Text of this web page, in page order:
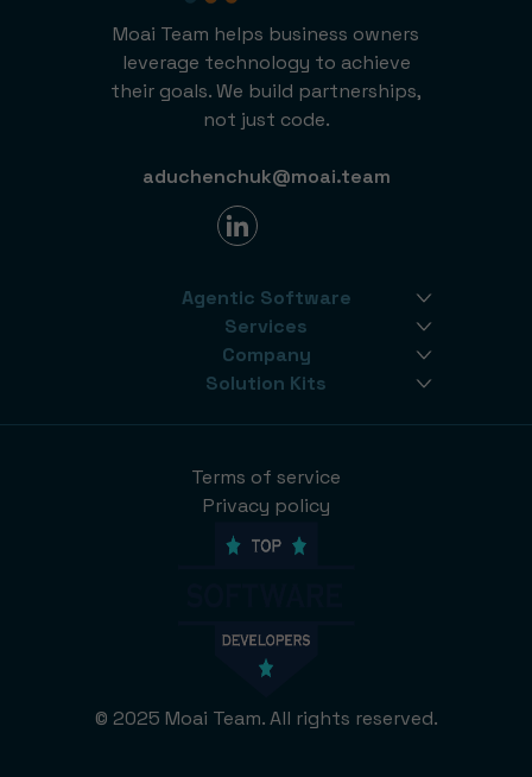
Moai Team helps business owners
leverage technology to achieve
their goals. We build partnerships,
not just code.
aduchenchuk@moai.team
Agentic Software
Services
Company
Solution Kits
© 2025 Moai Team. All rights reserved.
Terms of service
Privacy policy